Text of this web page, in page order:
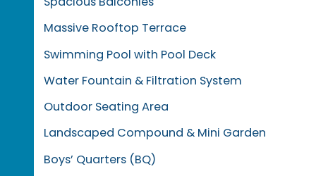
Massive Rooftop Terrace
Swimming Pool with Pool Deck
Water Fountain & Filtration System
Outdoor Seating Area
Landscaped Compound & Mini Garden
Boys’ Quarters (BQ)